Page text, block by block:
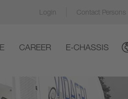
Login Contact Persons
CAREER E-CHASSIS